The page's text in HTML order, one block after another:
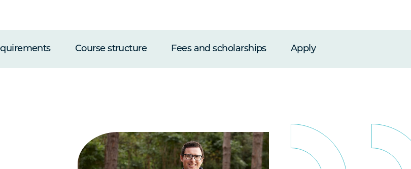
Course structure Fees and scholarships Apply